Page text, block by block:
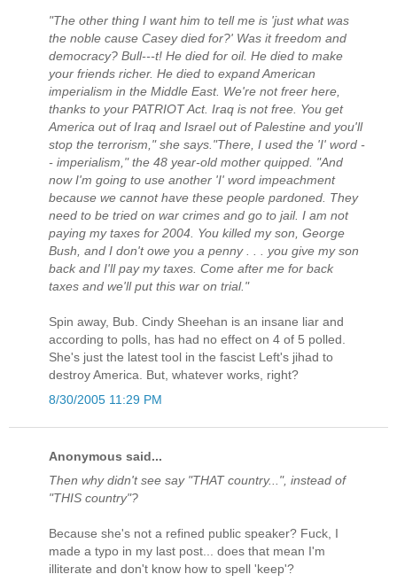
"The other thing I want him to tell me is 'just what was
the noble cause Casey died for?' Was it freedom and
democracy? Bull---t! He died for oil. He died to make
your friends richer. He died to expand American
imperialism in the Middle East. We're not freer here,
thanks to your PATRIOT Act. Iraq is not free. You get
America out of Iraq and Israel out of Palestine and you'll
stop the terrorism," she says."There, I used the 'I' word -
- imperialism," the 48 year-old mother quipped. "And
now I'm going to use another 'I' word impeachment
because we cannot have these people pardoned. They
need to be tried on war crimes and go to jail. I am not
paying my taxes for 2004. You killed my son, George
Bush, and I don't owe you a penny . . . you give my son
back and I'll pay my taxes. Come after me for back
taxes and we'll put this war on trial."
Spin away, Bub. Cindy Sheehan is an insane liar and
according to polls, has had no effect on 4 of 5 polled.
She's just the latest tool in the fascist Left's jihad to
destroy America. But, whatever works, right?
8/30/2005 11:29 PM
Anonymous said...
Then why didn't see say "THAT country...", instead of
"THIS country"?
Because she's not a refined public speaker? Fuck, I
made a typo in my last post... does that mean I'm
illiterate and don't know how to spell 'keep'?